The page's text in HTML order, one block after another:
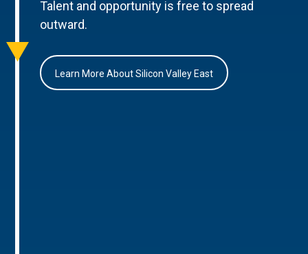
Talent and opportunity is free to spread
outward.
Learn More About Silicon Valley East